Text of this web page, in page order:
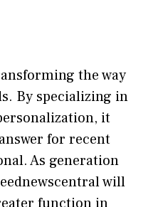
the way
By specializing in
it
for recent
As generation
will